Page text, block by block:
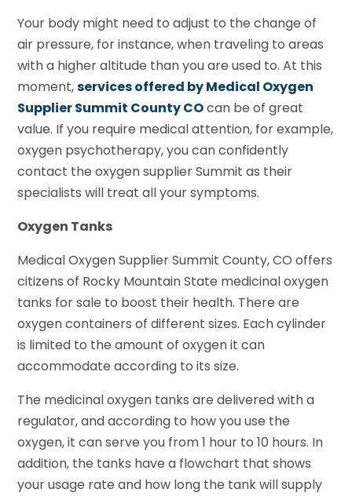
Your body might need to adjust to the change of
air pressure, for instance, when traveling to areas
with a higher altitude than you are used to. At this
moment,services offered by Medical Oxygen
Supplier Summit County COcan be of great
value. If you require medical attention, for example,
oxygen psychotherapy, you can confidently
contact the oxygen supplier Summit as their
specialists will treat all your symptoms.
Oxygen Tanks
Medical Oxygen Supplier Summit County, CO offers
citizens of Rocky Mountain State medicinal oxygen
tanks for sale to boost their health. There are
oxygen containers of different sizes. Each cylinder
is limited to the amount of oxygen it can
accommodate according to its size.
The medicinal oxygen tanks are delivered with a
regulator, and according to how you use the
oxygen, it can serve you from 1 hour to 10 hours. In
addition, the tanks have a flowchart that shows
your usage rate and how long the tank will supply